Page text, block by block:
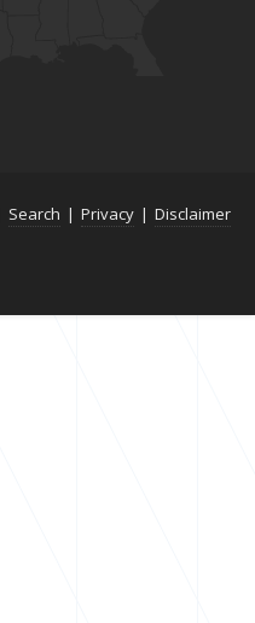
Search | Privacy | Disclaimer